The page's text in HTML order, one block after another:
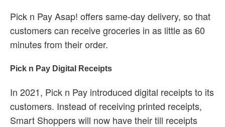
Pick n Pay Asap! offers same-day delivery, so that
customers can receive groceries in as little as 60
minutes from their order.
Pick n Pay Digital Receipts
In 2021, Pick n Pay introduced digital receipts to its
customers. Instead of receiving printed receipts,
Smart Shoppers will now have their till receipts